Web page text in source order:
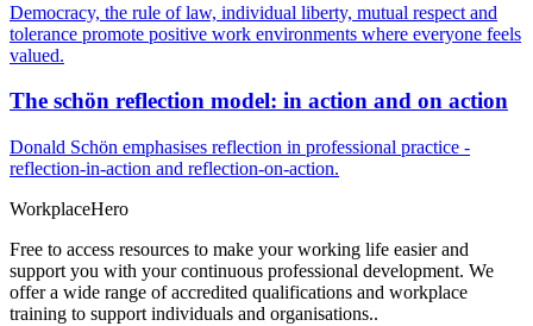
Democracy, the rule of law, individual liberty, mutual respect and
tolerance promote positive work environments where everyone feels
valued.
The schön reflection model: in action and on action
Donald Schön emphasises reflection in professional practice -
reflection-in-action and reflection-on-action.
WorkplaceHero
Free to access resources to make your working life easier and
support you with your continuous professional development. We
offer a wide range of accredited qualifications and workplace
training to support individuals and organisations..